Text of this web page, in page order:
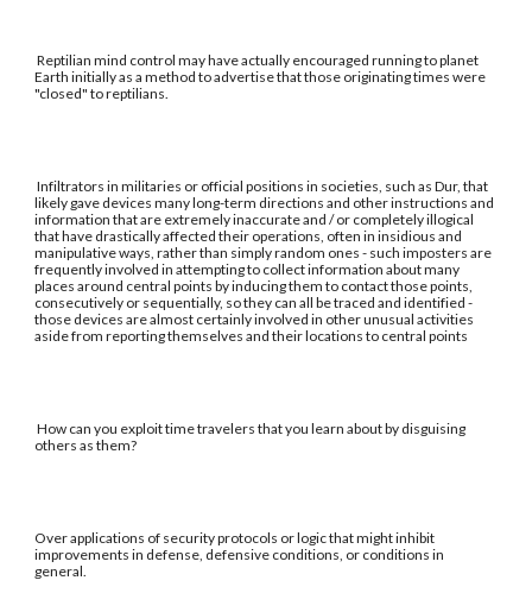
Reptilian mind control may have actually encouraged running to planet
Earth initially as a method to advertise that those originating times were
"closed" to reptilians.
Infiltrators in militaries or official positions in societies, such as Dur, that
likely gave devices many long-term directions and other instructions and
information that are extremely inaccurate and / or completely illogical
that have drastically affected their operations, often in insidious and
manipulative ways, rather than simply random ones - such imposters are
frequently involved in attempting to collect information about many
places around central points by inducing them to contact those points,
consecutively or sequentially, so they can all be traced and identified -
those devices are almost certainly involved in other unusual activities
aside from reporting themselves and their locations to central points
How can you exploit time travelers that you learn about by disguising
others as them?
Over applications of security protocols or logic that might inhibit
improvements in defense, defensive conditions, or conditions in
general.